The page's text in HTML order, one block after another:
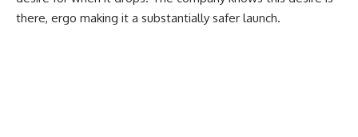
there, ergo making it a substantially safer launch.